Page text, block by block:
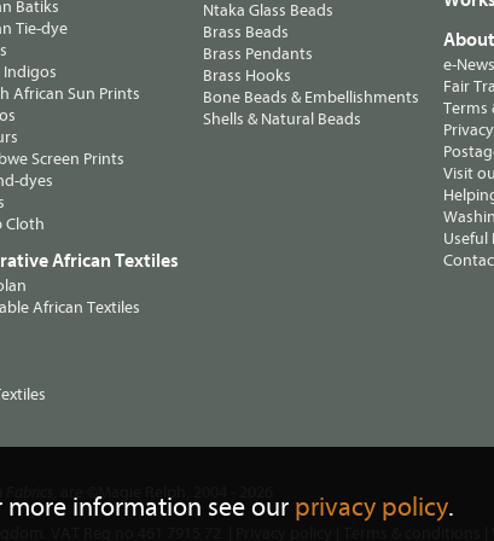
Batiks
Tie-dye
Indigos
African Sun Prints
Screen Prints
dyes
Cloth
African Textiles
African Textiles
Ntaka Glass Beads
Brass Beads
Brass Pendants
Brass Hooks
Bone Beads & Embellishments
Shells & Natural Beads
e-
Fair
Terms
Visit
Useful
, are ©Magie Relph, 2004 - 2026
more information see our privacy policy.